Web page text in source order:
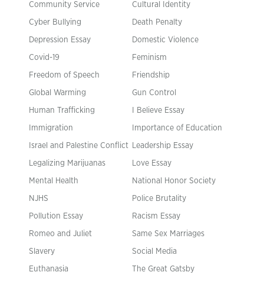
Community Service Cultural Identity
Cyber Bullying Death Penalty
Depression Essay Domestic Violence
Covid-19 Feminism
Freedom of Speech Friendship
Global Warming Gun Control
Human Trafficking I Believe Essay
Immigration Importance of Education
Israel and Palestine Conflict Leadership Essay
Legalizing Marijuanas Love Essay
Mental Health National Honor Society
NJHS Police Brutality
Pollution Essay Racism Essay
Romeo and Juliet Same Sex Marriages
Slavery Social Media
Euthanasia The Great Gatsby